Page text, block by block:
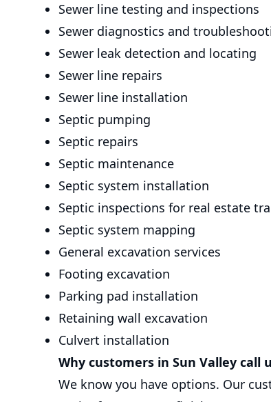
Sewer line testing and inspections
Sewer diagnostics and
Sewer leak detection and locating
Sewer line repairs
Sewer line installation
Septic pumping
Septic repairs
Septic maintenance
Septic system installation
Septic inspections for real estate
Septic system mapping
General excavation services
Footing excavation
Parking pad installation
Retaining wall excavation
Culvert installation
Why customers in Sun Valley call
We know you have options. Our